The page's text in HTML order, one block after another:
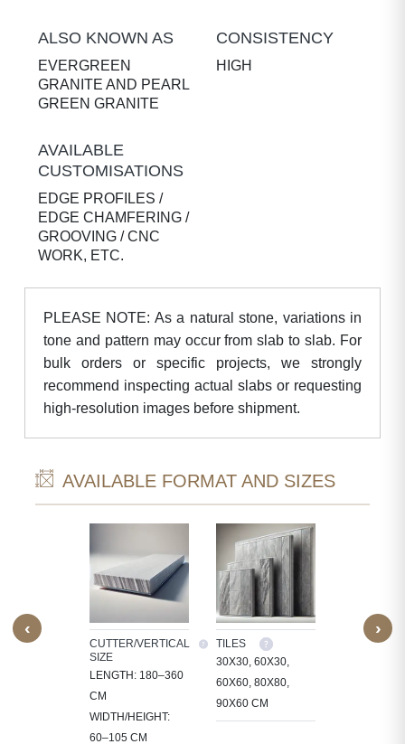
ALSO KNOWN AS
EVERGREEN
GRANITE AND PEARL
GREEN GRANITE
CONSISTENCY
HIGH
AVAILABLE
CUSTOMISATIONS
EDGE PROFILES /
EDGE CHAMFERING /
GROOVING / CNC
WORK, ETC.
PLEASE NOTE: As a natural stone, variations in
tone and pattern may occur from slab to slab. For
bulk orders or specific projects, we strongly
recommend inspecting actual slabs or requesting
high-resolution images before shipment.
AVAILABLE FORMAT AND SIZES
‹
SIZE
CUTTER/VERTICAL
SIZE
LENGTH: 180–360
CM
WIDTH/HEIGHT:
60–105 CM
TILES
30X30, 60X30,
60X60, 80X80,
90X60 CM
CUSTOM
›